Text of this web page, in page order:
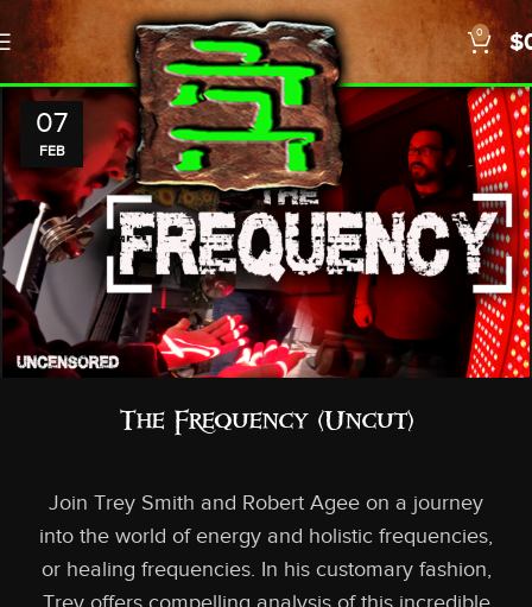
0 $
07
FEB
The Frequency (Uncut)
Join Trey Smith and Robert Agee on a journey
into the world of energy and holistic frequencies,
or healing frequencies. In his customary fashion,